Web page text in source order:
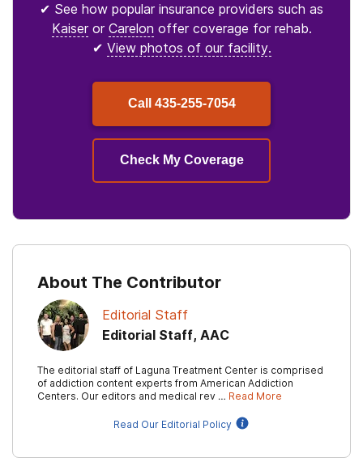
✔ See how popular insurance providers such as
Kaiseror Carelon offer coverage for rehab.
✔ View photos of our facility.
Call 435-255-7054
Check My Coverage
About The Contributor
Editorial Staff
Editorial Staff, AAC
The editorial staff of Laguna Treatment Center is comprised
of addiction content experts from American Addiction
Centers. Our editors and medical rev … Read More
Read Our Editorial Policy